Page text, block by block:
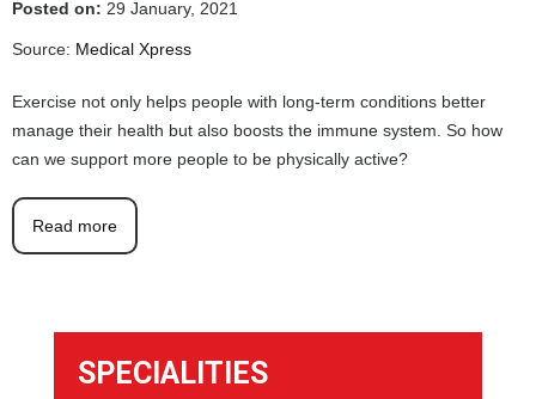
Posted on: 29 January, 2021
Source: Medical Xpress
Exercise not only helps people with long-term conditions better
manage their health but also boosts the immune system. So how
can we support more people to be physically active?
Read more
SPECIALITIES